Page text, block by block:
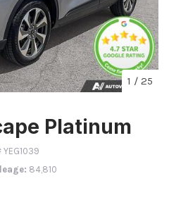
1 / 25
Platinum
YEG1039
84,810